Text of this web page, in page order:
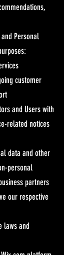
Personal
customer
and Users with
related notices
data and other
personal
partners
our respective
laws and